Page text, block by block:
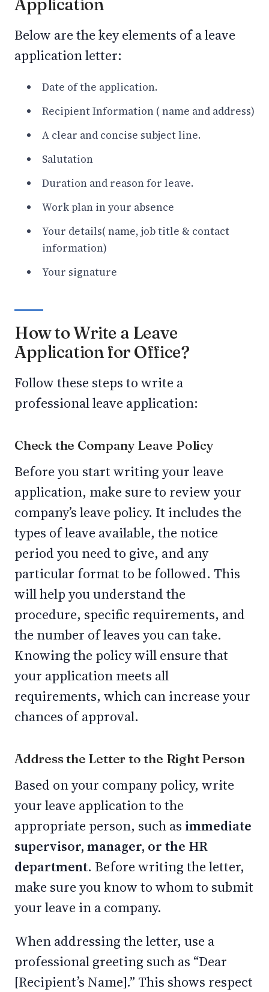
Application
Below are the key elements of a leave
application letter:
Date of the application.
Recipient Information ( name and address)
A clear and concise subject line.
Salutation
Duration and reason for leave.
Work plan in your absence
Your details( name, job title & contact
information)
Your signature
How to Write a Leave
Application for Office?
Follow these steps to write a
professional leave application:
Check the Company Leave Policy
Before you start writing your leave
application, make sure to review your
company’s leave policy. It includes the
types of leave available, the notice
period you need to give, and any
particular format to be followed. This
will help you understand the
procedure, specific requirements, and
the number of leaves you can take.
Knowing the policy will ensure that
your application meets all
requirements, which can increase your
chances of approval.
Address the Letter to the Right Person
Based on your company policy, write
your leave application to the
appropriate person, such as immediate
supervisor, manager, or the HR
department. Before writing the letter,
make sure you know to whom to submit
your leave in a company.
When addressing the letter, use a
professional greeting such as “Dear
[Recipient’s Name].” This shows respect